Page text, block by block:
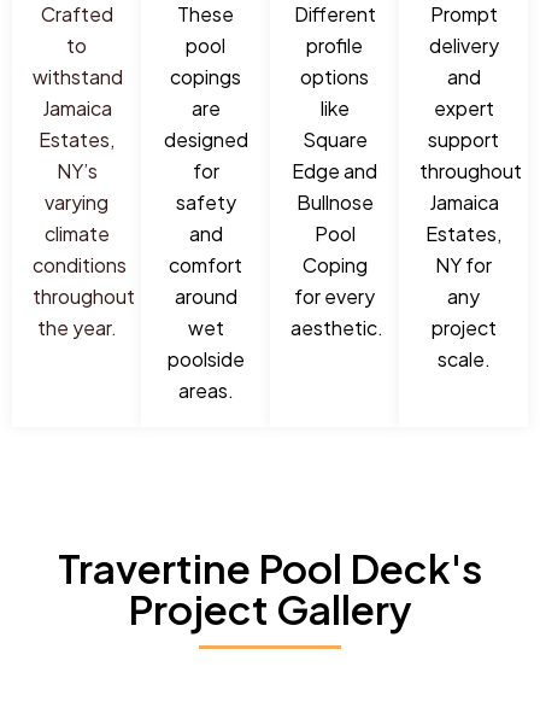
Crafted
to
withstand
Jamaica
Estates,
NY’s
varying
climate
conditions
throughout
the year.
These
pool
copings
are
designed
for
safety
and
comfort
around
wet
poolside
areas.
Different
profile
options
like
Square
Edge and
Bullnose
Pool
Coping
for every
aesthetic.
Prompt
delivery
and
expert
support
throughout
Jamaica
Estates,
NY for
any
project
scale.
Travertine Pool Deck's
Project Gallery